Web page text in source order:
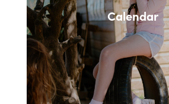
Calendar